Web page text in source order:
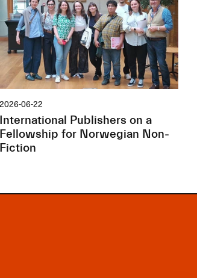
2026-06-22
International Publishers on a
Fellowship for Norwegian Non-
Fiction